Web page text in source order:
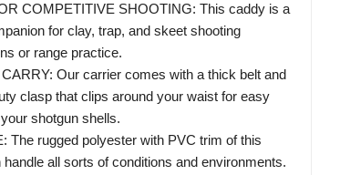
COMPETITIVE SHOOTING: This caddy is a
for clay, trap, and skeet shooting
or range practice.
Our carrier comes with a thick belt and
clasp that clips around your waist for easy
shotgun shells.
The rugged polyester with PVC trim of this
handle all sorts of conditions and environments.